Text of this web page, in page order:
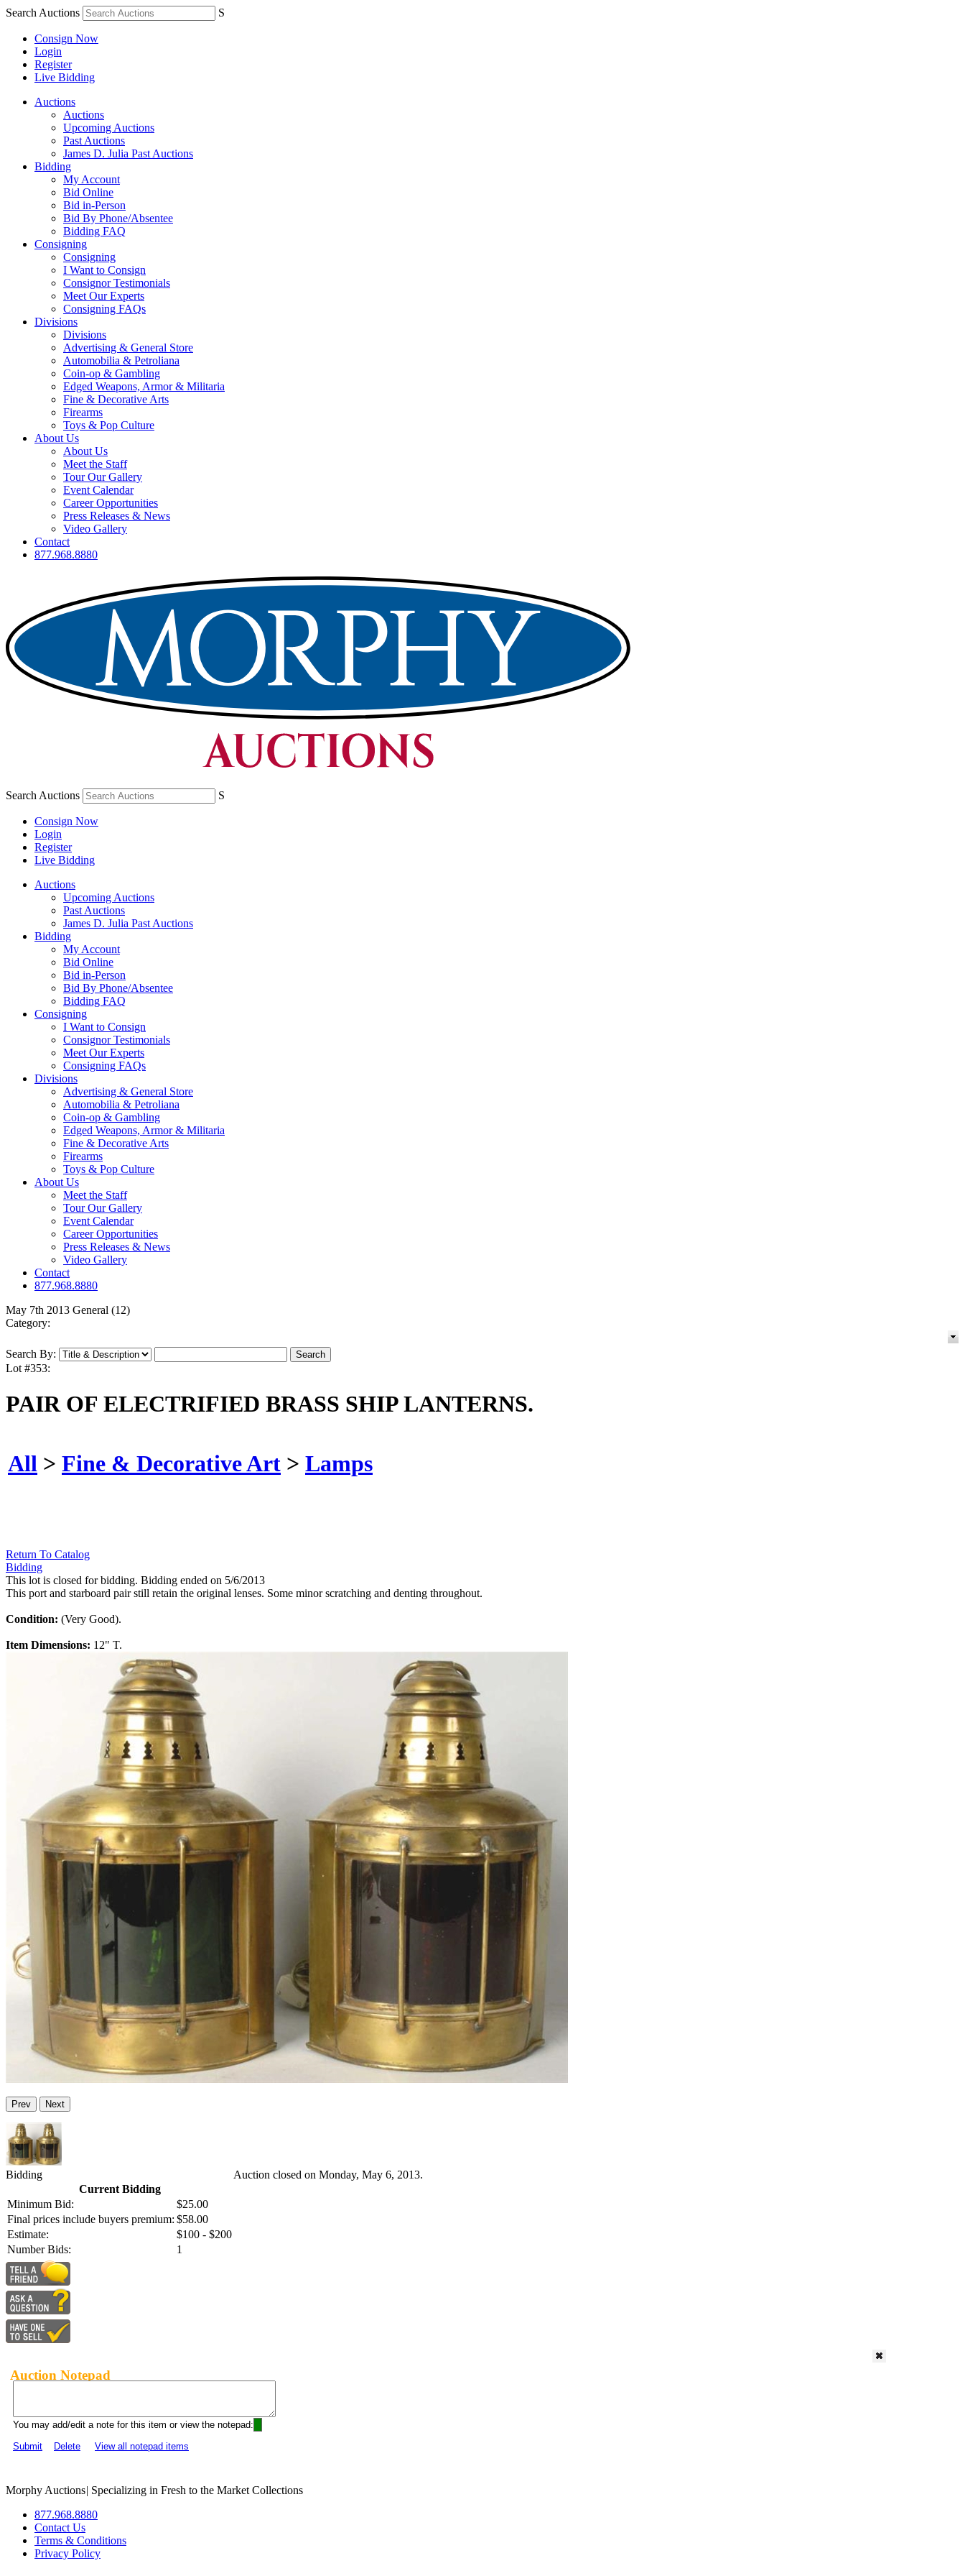
Search Auctions S
Consign Now
Login
Register
Live Bidding
Auctions
Auctions
Upcoming Auctions
Past Auctions
James D. Julia Past Auctions
Bidding
My Account
Bid Online
Bid in-Person
Bid By Phone/Absentee
Bidding FAQ
Consigning
Consigning
I Want to Consign
Consignor Testimonials
Meet Our Experts
Consigning FAQs
Divisions
Divisions
Advertising & General Store
Automobilia & Petroliana
Coin-op & Gambling
Edged Weapons, Armor & Militaria
Fine & Decorative Arts
Firearms
Toys & Pop Culture
About Us
About Us
Meet the Staff
Tour Our Gallery
Event Calendar
Career Opportunities
Press Releases & News
Video Gallery
Contact
877.968.8880
Search Auctions S
Consign Now
Login
Register
Live Bidding
Auctions
Upcoming Auctions
Past Auctions
James D. Julia Past Auctions
Bidding
My Account
Bid Online
Bid in-Person
Bid By Phone/Absentee
Bidding FAQ
Consigning
I Want to Consign
Consignor Testimonials
Meet Our Experts
Consigning FAQs
Divisions
Advertising & General Store
Automobilia & Petroliana
Coin-op & Gambling
Edged Weapons, Armor & Militaria
Fine & Decorative Arts
Firearms
Toys & Pop Culture
About Us
Meet the Staff
Tour Our Gallery
Event Calendar
Career Opportunities
Press Releases & News
Video Gallery
Contact
877.968.8880
May 7th 2013 General (12)
Category:
Search By:
Lot #353:
PAIR OF ELECTRIFIED BRASS SHIP LANTERNS.
All > Fine & Decorative Art > Lamps
Return To Catalog
Bidding
This lot is closed for bidding. Bidding ended on 5/6/2013
This port and starboard pair still retain the original lenses. Some minor scratching and denting throughout.
Condition: (Very Good).
Item Dimensions: 12" T.
Prev Next
Bidding
Current Bidding
Minimum Bid:
$25.00
Final prices include buyers premium: $58.00
Estimate:
$100 - $200
Number Bids:
1
Auction closed on Monday, May 6, 2013.
Auction Notepad
You may add/edit a note for this item or view the notepad:
Submit
Delete View all notepad items
Morphy Auctions| Specializing in Fresh to the Market Collections
877.968.8880
Contact Us
Terms & Conditions
Privacy Policy